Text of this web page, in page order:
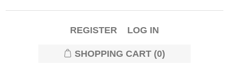
REGISTER LOG IN
SHOPPING CART (0)